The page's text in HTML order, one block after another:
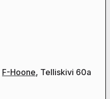
F-Hoone, Telliskivi 60a